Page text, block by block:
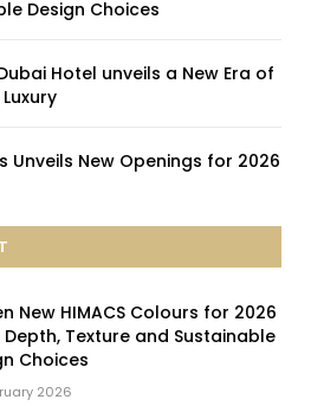
Design Choices
Hotel unveils a New Era of
Unveils New Openings for 2026
New HIMACS Colours for 2026
Depth, Texture and Sustainable
Choices
2026